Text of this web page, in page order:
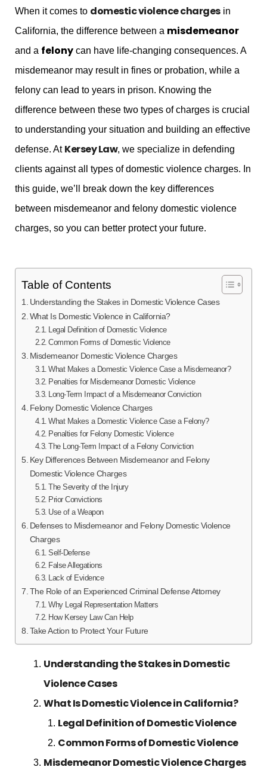
When it comes to domestic violence chargesin
California, the difference between a misdemeanor
and a felony can have life-changing consequences. A
misdemeanor may result in fines or probation, while a
felony can lead to years in prison. Knowing the
difference between these two types of charges is crucial
to understanding your situation and building an effective
defense. At Kersey Law, we specialize in defending
clients against all types of domestic violence charges. In
this guide, we’ll break down the key differences
between misdemeanor and felony domestic violence
charges, so you can better protect your future.
Table of Contents
Understanding the Stakes in Domestic Violence Cases
What Is Domestic Violence in California?
Legal Definition of Domestic Violence
Common Forms of Domestic Violence
Misdemeanor Domestic Violence Charges
What Makes a Domestic Violence Case a Misdemeanor?
Penalties for Misdemeanor Domestic Violence
Long-Term Impact of a Misdemeanor Conviction
Felony Domestic Violence Charges
What Makes a Domestic Violence Case a Felony?
Penalties for Felony Domestic Violence
The Long-Term Impact of a Felony Conviction
Key Differences Between Misdemeanor and Felony
Domestic Violence Charges
The Severity of the Injury
Prior Convictions
Use of a Weapon
Defenses to Misdemeanor and Felony Domestic Violence
Charges
Self-Defense
False Allegations
Lack of Evidence
The Role of an Experienced Criminal Defense Attorney
Why Legal Representation Matters
How Kersey Law Can Help
Take Action to Protect Your Future
Understanding the Stakes in Domestic
Violence Cases
What Is Domestic Violence in California?
Legal Definition of Domestic Violence
Common Forms of Domestic Violence
Misdemeanor Domestic Violence Charges